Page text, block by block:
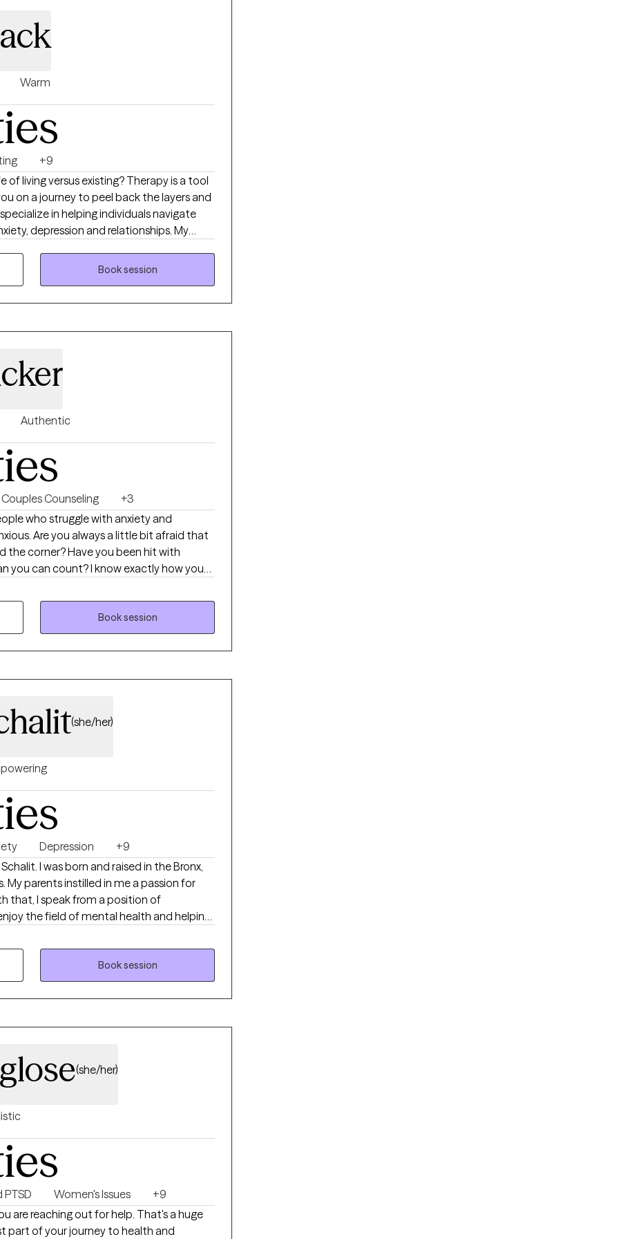
Warm
+9
existing? Therapy is a tool
on a journey to peel back the layers and
depression and relationships. My
and Commitment Therapy in
work together
flexibility to handle those roadblocks. I
Book session
Authentic
Couples Counseling
+3
afraid that
you been hit with
I know exactly how you
of breath, the feeling that the
feeling stronger and more satisfied with
to teaching you tools to take your life
results oriented with a
and willing to
work together to get there.
Book session
(she/her)
Depression
+9
My parents instilled in me a passion for
that, I speak from a position of
the field of mental health and helping
health. I am licensed in GA, SC, and
clients move from anxiety, emotional
patterns toward confidence,
committed to being
the best version of yourself. My
Book session
(she/her)
PTSD Women's Issues
+9
part of your journey to health and